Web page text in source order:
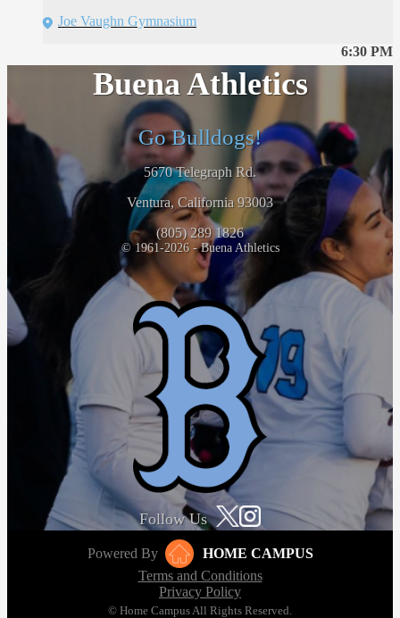
Joe Vaughn Gymnasium
6:30 PM
Buena Athletics
Go Bulldogs!
5670 Telegraph Rd.
Ventura, California 93003
(805) 289 1826
© 1961-2026 - Buena Athletics
Follow Us
Powered By
HOME CAMPUS
Terms and Conditions
Privacy Policy
© Home Campus All Rights Reserved.